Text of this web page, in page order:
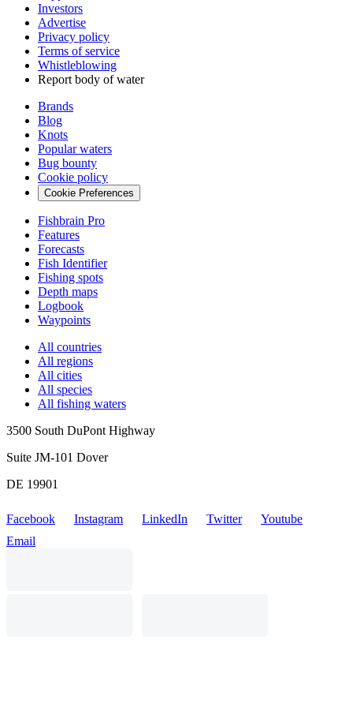
Investors
Advertise
Privacy policy
Terms of service
Whistleblowing
Report body of water
Brands
Blog
Knots
Popular waters
Bug bounty
Cookie policy
Cookie Preferences
Fishbrain Pro
Features
Forecasts
Fish Identifier
Fishing spots
Depth maps
Logbook
Waypoints
All countries
All regions
All cities
All species
All fishing waters
3500 South DuPont Highway
Suite JM-101 Dover
DE 19901
Facebook Instagram LinkedIn Twitter
Youtube
Email